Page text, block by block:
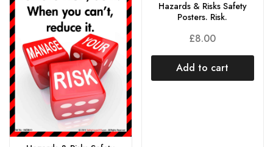
Hazards & Risks Safety
Posters. Risk.
£8.00
Add to cart